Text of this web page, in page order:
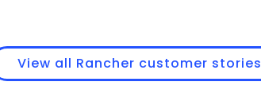
View all Rancher customer stories